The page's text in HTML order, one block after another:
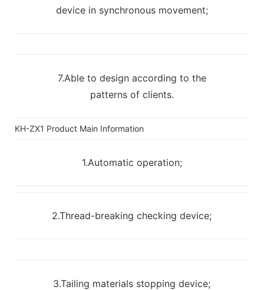
device in synchronous movement;
7.Able to design according to the
patterns of clients.
KH-ZX1 Product Main Information
1.Automatic operation;
2.Thread-breaking checking device;
3.Tailing materials stopping device;